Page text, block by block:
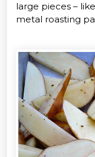
large pieces –
metal roasting